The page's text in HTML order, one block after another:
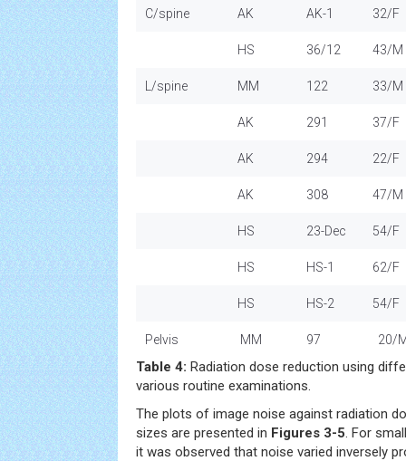
C/spine AK AK-1 32/F
HS 36/12 43/M
L/spine MM 122 33/M
AK 291 37/F
AK 294 22/F
AK 308 47/M
HS 23-Dec 54/F
HS HS-1 62/F
HS HS-2 54/F
Pelvis MM 97 20/
Table 4: Radiation dose reduction using
various routine examinations.
The plots of image noise against radiation
sizes are presented in Figures 3-5. For
it was observed that noise varied inversely